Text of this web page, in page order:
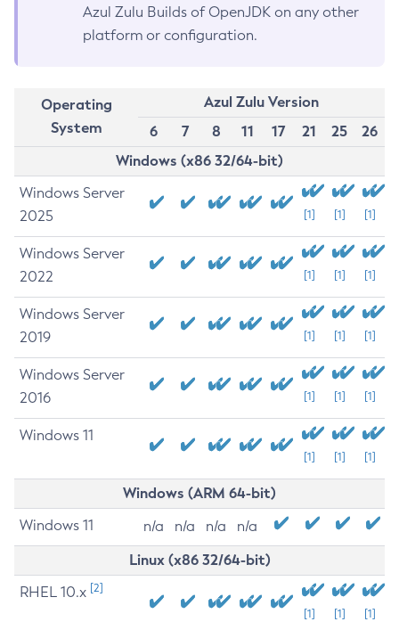
Azul Zulu Builds of OpenJDK on any other
platform or configuration.
Operating
System
Azul Zulu Version
6
7 8 11 17 21 25
26
Windows (x86 32/64-bit)
Windows Server
2025
[1] [1] [1]
Windows Server
2022
[1] [1] [1]
Windows Server
2019
[1] [1] [1]
Windows Server
2016
[1] [1] [1]
Windows 11
[1] [1] [1]
Windows (ARM 64-bit)
Windows 11 n/a n/a n/a n/a
Linux (x86 32/64-bit)
RHEL 10.x [2]
[1] [1] [1]